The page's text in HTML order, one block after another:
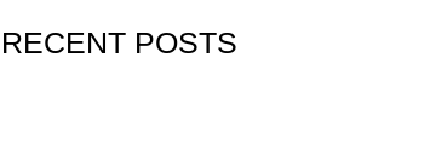
RECENT POSTS